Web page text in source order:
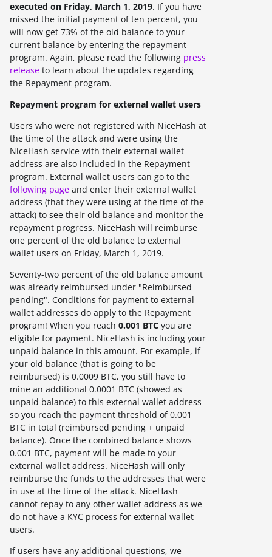
executed on Friday, March 1, 2019. If you have
missed the initial payment of ten percent, you
will now get 73% of the old balance to your
current balance by entering the repayment
program. Again, please read the following press
release to learn about the updates regarding
the Repayment program.
Repayment program for external wallet users
Users who were not registered with NiceHash at
the time of the attack and were using the
NiceHash service with their external wallet
address are also included in the Repayment
program. External wallet users can go to the
following page and enter their external wallet
address (that they were using at the time of the
attack) to see their old balance and monitor the
repayment progress. NiceHash will reimburse
one percent of the old balance to external
wallet users on Friday, March 1, 2019.
Seventy-two percent of the old balance amount
was already reimbursed under "Reimbursed
pending". Conditions for payment to external
wallet addresses do apply to the Repayment
program! When you reach 0.001 BTC you are
eligible for payment. NiceHash is including your
unpaid balance in this amount. For example, if
your old balance (that is going to be
reimbursed) is 0.0009 BTC, you still have to
mine an additional 0.0001 BTC (showed as
unpaid balance) to this external wallet address
so you reach the payment threshold of 0.001
BTC in total (reimbursed pending + unpaid
balance). Once the combined balance shows
0.001 BTC, payment will be made to your
external wallet address. NiceHash will only
reimburse the funds to the addresses that were
in use at the time of the attack. NiceHash
cannot repay to any other wallet address as we
do not have a KYC process for external wallet
users.
If users have any additional questions, we